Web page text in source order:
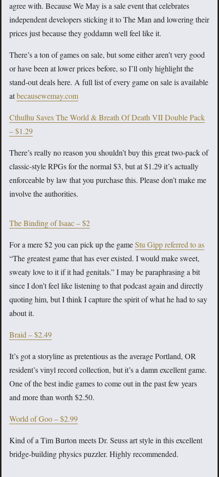
agree with. Because We May is a sale event that celebrates
independent developers sticking it to The Man and lowering their
prices just because they goddamn well feel like it.
There’s a ton of games on sale, but some either aren’t very good
or have been at lower prices before, so I’ll only highlight the
stand-out deals here. A full list of every game on sale is available
atbecausewemay.com
Cthulhu Saves The World & Breath Of Death VII Double Pack
– $1.29
There’s really no reason you shouldn’t buy this great two-pack of
classic-style RPGs for the normal $3, but at $1.29 it’s actually
enforceable by law that you purchase this. Please don’t make me
involve the authorities.
The Binding of Isaac – $2
For a mere $2 you can pick up the gameStu Gipp referred to as
“The greatest game that has ever existed. I would make sweet,
sweaty love to it if it had genitals.” I may be paraphrasing a bit
since I don’t feel like listening to that podcast again and directly
quoting him, but I think I capture the spirit of what he had to say
about it.
Braid – $2.49
It’s got a storyline as pretentious as the average Portland, OR
resident’s vinyl record collection, but it’s a damn excellent game.
One of the best indie games to come out in the past few years
and more than worth $2.50.
World of Goo – $2.99
Kind of a Tim Burton meets Dr. Seuss art style in this excellent
bridge-building physics puzzler. Highly recommended.